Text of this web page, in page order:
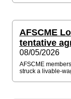
AFSCME
tentative
08/05/2026
AFSCME
struck a livable-